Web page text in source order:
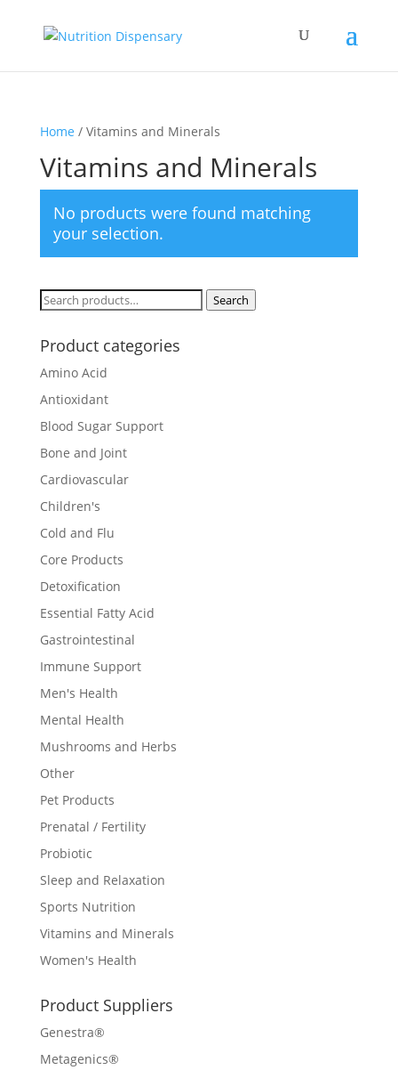
Home / Vitamins and Minerals
Vitamins and Minerals
No products were found matching
your selection.
Search
Search
Product categories
Amino Acid
Antioxidant
Blood Sugar Support
Bone and Joint
Cardiovascular
Children's
Cold and Flu
Core Products
Detoxification
Essential Fatty Acid
Gastrointestinal
Immune Support
Men's Health
Mental Health
Mushrooms and Herbs
Other
Pet Products
Prenatal / Fertility
Probiotic
Sleep and Relaxation
Sports Nutrition
Vitamins and Minerals
Women's Health
Product Suppliers
Genestra®
Metagenics®